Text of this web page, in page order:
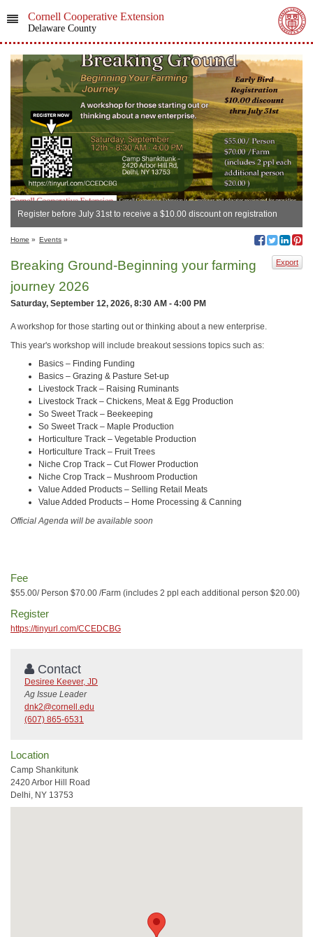
Cornell Cooperative Extension
Delaware County
Register before July 31st to receive a $10.00 discount on registration
Home » Events »
Export
Breaking Ground-Beginning your farming
journey 2026
Saturday, September 12, 2026, 8:30 AM - 4:00 PM
A workshop for those starting out or thinking about a new enterprise.
This year's workshop will include breakout sessions topics such as:
Basics – Finding Funding
Basics – Grazing & Pasture Set-up
Livestock Track – Raising Ruminants
Livestock Track – Chickens, Meat & Egg Production
So Sweet Track – Beekeeping
So Sweet Track – Maple Production
Horticulture Track – Vegetable Production
Horticulture Track – Fruit Trees
Niche Crop Track – Cut Flower Production
Niche Crop Track – Mushroom Production
Value Added Products – Selling Retail Meats
Value Added Products – Home Processing & Canning
Official Agenda will be available soon
Fee
$55.00/ Person $70.00 /Farm (includes 2 ppl each additional person $20.00)
Register
https://tinyurl.com/CCEDCBG
Contact
Desiree Keever, JD
Ag Issue Leader
dnk2@cornell.edu
(607) 865-6531
Location
Camp Shankitunk
2420 Arbor Hill Road
Delhi, NY 13753